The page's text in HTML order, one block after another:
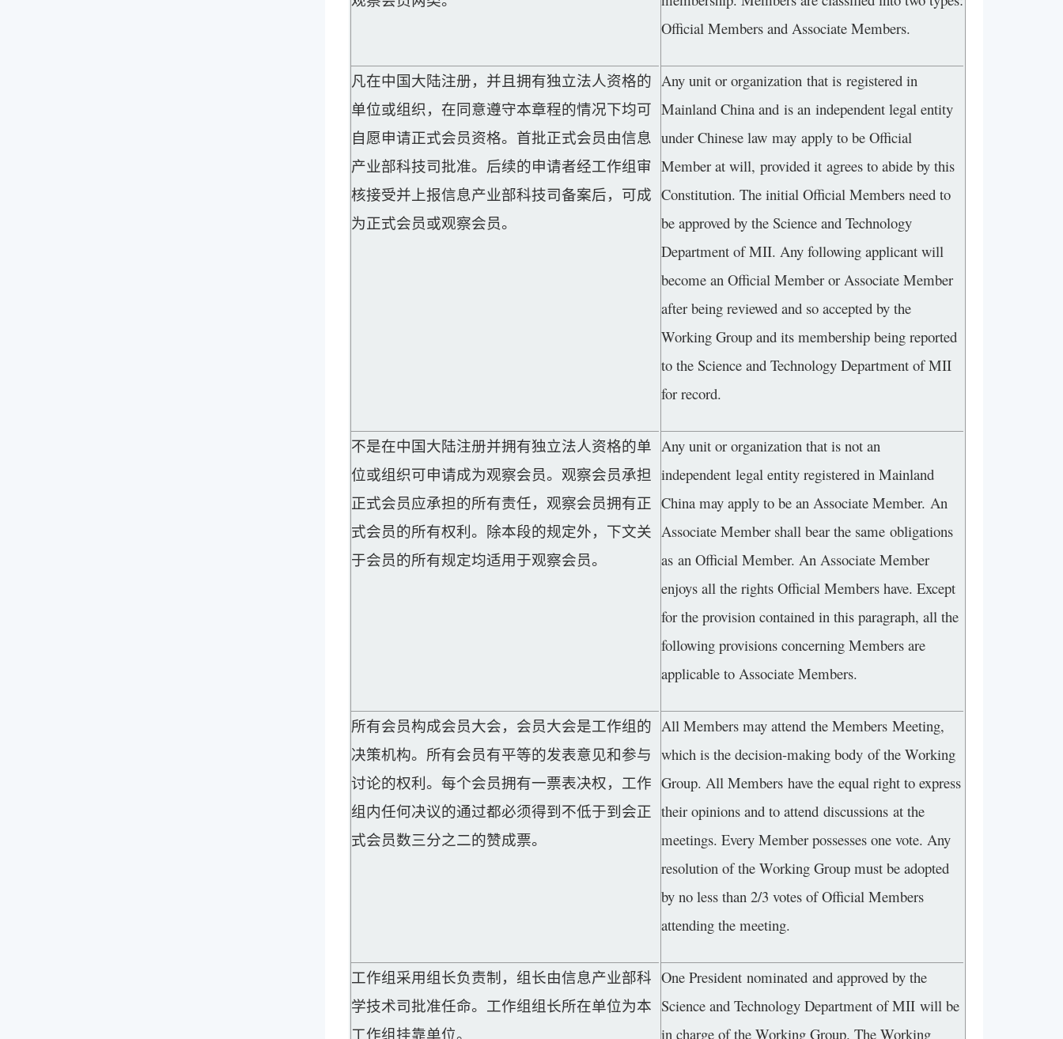
Official Members and Associate Members.
凡在中国大陆注册，并且拥有独立法人资格的
单位或组织，在同意遵守本章程的情况下均可
自愿申请正式会员资格。首批正式会员由信息
产业部科技司批准。后续的申请者经工作组审
核接受并上报信息产业部科技司备案后，可成
为正式会员或观察会员。
Any unit or organization that is registered in
Mainland China and is an independent legal entity
under Chinese law may apply to be Official
Member at will, provided it agrees to abide by this
Constitution. The initial Official Members need to
be approved by the Science and Technology
Department of MII. Any following applicant will
become an Official Member or Associate Member
after being reviewed and so accepted by the
Working Group and its membership being reported
to the Science and Technology Department of MII
for record.
不是在中国大陆注册并拥有独立法人资格的单
位或组织可申请成为观察会员。观察会员承担
正式会员应承担的所有责任，观察会员拥有正
式会员的所有权利。除本段的规定外，下文关
于会员的所有规定均适用于观察会员。
Any unit or organization that is not an
independent legal entity registered in Mainland
China may apply to be an Associate Member. An
Associate Member shall bear the same obligations
as an Official Member. An Associate Member
enjoys all the rights Official Members have. Except
for the provision contained in this paragraph, all the
following provisions concerning Members are
applicable to Associate Members.
所有会员构成会员大会，会员大会是工作组的
决策机构。所有会员有平等的发表意见和参与
讨论的权利。每个会员拥有一票表决权，工作
组内任何决议的通过都必须得到不低于到会正
式会员数三分之二的赞成票。
All Members may attend the Members Meeting,
which is the decision-making body of the Working
Group. All Members have the equal right to express
their opinions and to attend discussions at the
meetings. Every Member possesses one vote. Any
resolution of the Working Group must be adopted
by no less than 2/3 votes of Official Members
attending the meeting.
工作组采用组长负责制，组长由信息产业部科
学技术司批准任命。工作组组长所在单位为本
工作组挂靠单位。
One President nominated and approved by the
Science and Technology Department of MII will be
in charge of the Working Group. The Working